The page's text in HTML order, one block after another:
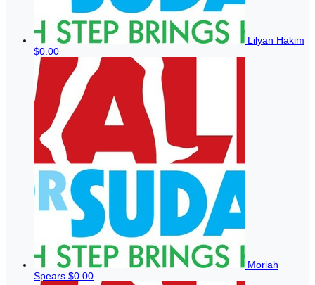
Lilyan Hakim
$0.00
Moriah
Spears $0.00